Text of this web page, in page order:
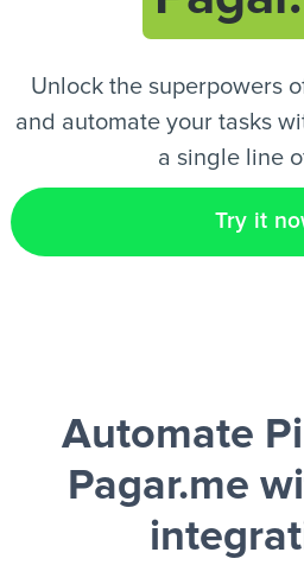
Unlock the superpowers
and automate your tasks
a single line
Try it
Automate
Pagar.me